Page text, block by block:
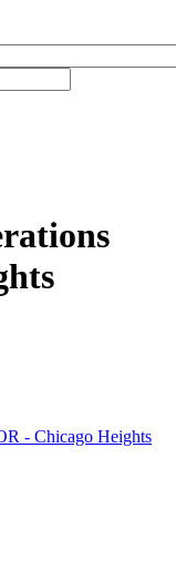
- Chicago Heights